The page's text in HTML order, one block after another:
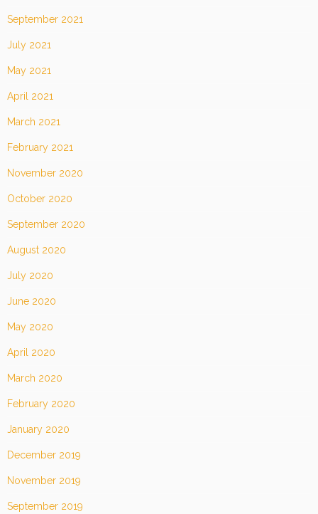
September 2021
July 2021
May 2021
April 2021
March 2021
February 2021
November 2020
October 2020
September 2020
August 2020
July 2020
June 2020
May 2020
April 2020
March 2020
February 2020
January 2020
December 2019
November 2019
September 2019